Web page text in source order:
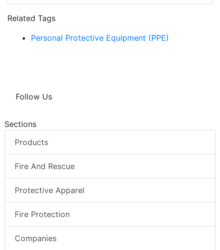
Related Tags
Personal Protective Equipment (PPE)
Follow Us
Sections
Products
Fire And Rescue
Protective Apparel
Fire Protection
Companies